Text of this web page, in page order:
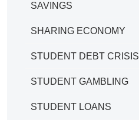
SAVINGS
SHARING ECONOMY
STUDENT DEBT CRISIS
STUDENT GAMBLING
STUDENT LOANS